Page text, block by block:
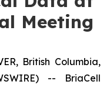
Meeting
British Columbia,
-- BriaCell